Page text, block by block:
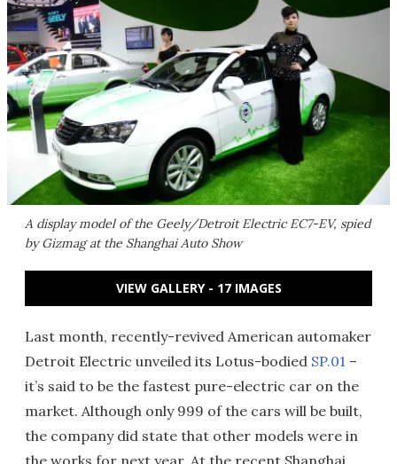
A display model of the Geely/Detroit Electric EC7-EV, spied
by Gizmag at the Shanghai Auto Show
VIEW GALLERY - 17 IMAGES
Last month, recently-revived American automaker
Detroit Electric unveiled its Lotus-bodied SP.01 –
it’s said to be the fastest pure-electric car on the
market. Although only 999 of the cars will be built,
the company did state that other models were in
the works for next year. At the recent Shanghai